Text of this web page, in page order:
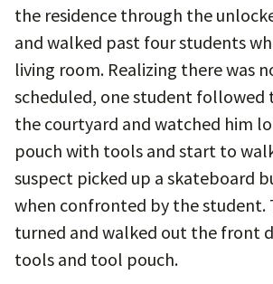
the residence through the
and walked past four students
living room. Realizing there was
scheduled, one student followed
the courtyard and watched him
pouch with tools and start to
suspect picked up a skateboard
when confronted by the student.
turned and walked out the front
tools and tool pouch.